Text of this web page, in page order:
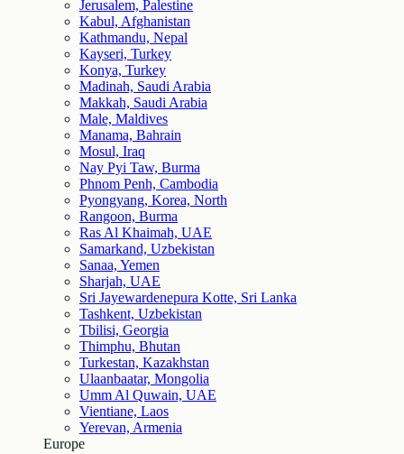
Jerusalem, Palestine
Kabul, Afghanistan
Kathmandu, Nepal
Kayseri, Turkey
Konya, Turkey
Madinah, Saudi Arabia
Makkah, Saudi Arabia
Male, Maldives
Manama, Bahrain
Mosul, Iraq
Nay Pyi Taw, Burma
Phnom Penh, Cambodia
Pyongyang, Korea, North
Rangoon, Burma
Ras Al Khaimah, UAE
Samarkand, Uzbekistan
Sanaa, Yemen
Sharjah, UAE
Sri Jayewardenepura Kotte, Sri Lanka
Tashkent, Uzbekistan
Tbilisi, Georgia
Thimphu, Bhutan
Turkestan, Kazakhstan
Ulaanbaatar, Mongolia
Umm Al Quwain, UAE
Vientiane, Laos
Yerevan, Armenia
Europe